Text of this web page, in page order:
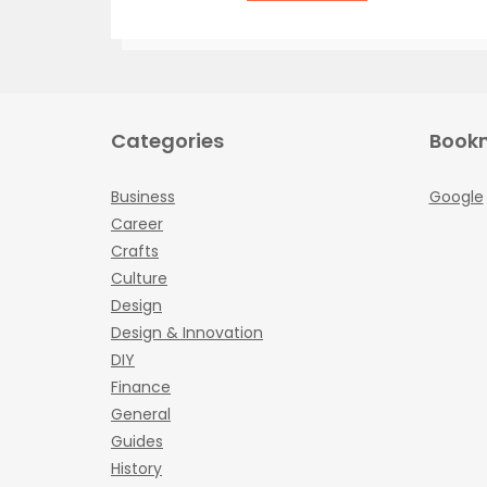
Categories
Business
Career
Crafts
Culture
Design
Design & Innovation
DIY
Finance
General
Guides
History
Google